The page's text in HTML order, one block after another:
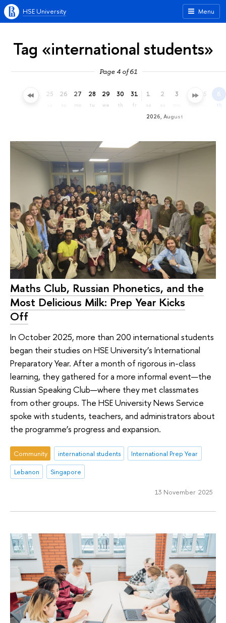
Menu
HSE University
Tag «international students»
Page 4 of 61
24 25 26 27
mo
28
tu
29
we
30
th
31
fr
2026, August
1
sa
2 3 4 5 6
th
Maths Club, Russian Phonetics, and the
Most Delicious Milk: Prep Year Kicks
Off
In October 2025, more than 200 international students
began their studies on HSE University’s International
Preparatory Year. After a month of rigorous in-class
learning, they gathered for a more informal event—the
Russian Speaking Club—where they met classmates
from other groups. The HSE University News Service
spoke with students, teachers, and administrators about
the programme’s progress and expansion.
Community international students
International Prep Year
Lebanon
Singapore
13 November 2025